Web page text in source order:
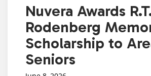
Nuvera Awards
Rodenberg
Scholarship to
Seniors